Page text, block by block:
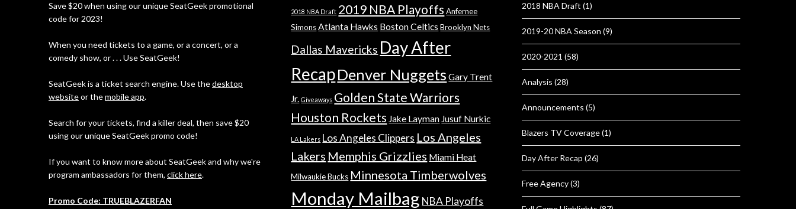
Save $20 when using our unique SeatGeek promotional
code for 2023!
When you need tickets to a game, or a concert, or a
comedy show, or . . . Use SeatGeek!
SeatGeek is a ticket search engine. Use thedesktop
websiteor themobile app.
Search for your tickets, find a killer deal, then save $20
using our unique SeatGeek promo code!
If you want to know more about SeatGeek and why we're
program ambassadors for them, click here.
Promo Code: TRUEBLAZERFAN
2018 NBA Draft 2019 NBA Playoffs Anfernee
Simons Atlanta Hawks Boston Celtics Brooklyn Nets
Dallas Mavericks Day After
RecapDenver Nuggets Gary Trent
Jr. Giveaways Golden State Warriors
Houston Rockets Jake Layman Jusuf Nurkic
LA Lakers Los Angeles Clippers Los Angeles
Lakers Memphis Grizzlies Miami Heat
Milwaukie Bucks Minnesota Timberwolves
Monday Mailbag NBA Playoffs
2018 NBA Draft (1)
2019-20 NBA Season (9)
2020-2021 (58)
Analysis (28)
Announcements (5)
Blazers TV Coverage(1)
Day After Recap (26)
Free Agency(3)